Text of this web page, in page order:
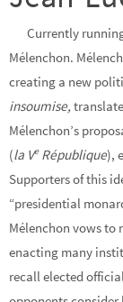
Currently
Mélenchon.
creating a new
insoumise,
Mélenchon’s
(la VeRépublique),
Supporters of this
“presidential
Mélenchon vows to
enacting many
recall elected